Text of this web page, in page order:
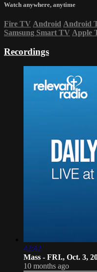
Watch anywhere, anytime
Fire TV Android Android
Samsung Smart TV Apple
Recordings
42:42
Mass - FRI., Oct. 3,
10 months ago